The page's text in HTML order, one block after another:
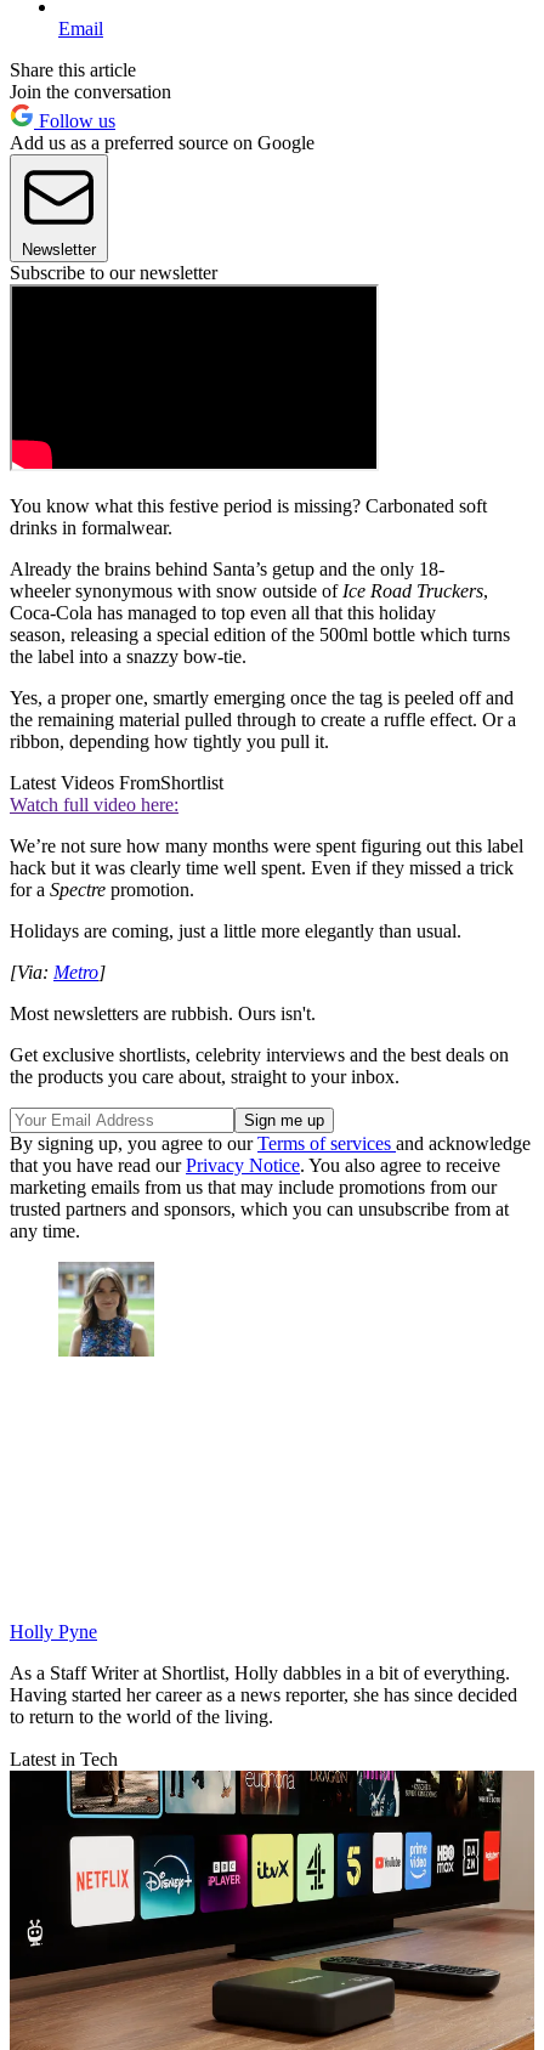
Email
Share this article
Join the conversation
Follow us
Add us as a preferred source on Google
Newsletter
Subscribe to our newsletter
You know what this festive period is missing? Carbonated soft
drinks in formalwear.
Already the brains behind Santa’s getup and the only 18-
wheeler synonymous with snow outside of Ice Road Truckers,
Coca-Cola has managed to top even all that this holiday
season, releasing a special edition of the 500ml bottle which turns
the label into a snazzy bow-tie.
Yes, a proper one, smartly emerging once the tag is peeled off and
the remaining material pulled through to create a ruffle effect. Or a
ribbon, depending how tightly you pull it.
Latest Videos FromShortlist
Watch full video here:
We’re not sure how many months were spent figuring out this label
hack but it was clearly time well spent. Even if they missed a trick
for a Spectre promotion.
Holidays are coming, just a little more elegantly than usual.
[Via: Metro]
Most newsletters are rubbish. Ours isn't.
Get exclusive shortlists, celebrity interviews and the best deals on
the products you care about, straight to your inbox.
By signing up, you agree to ourTerms of services and acknowledge
that you have read ourPrivacy Notice. You also agree to receive
marketing emails from us that may include promotions from our
trusted partners and sponsors, which you can unsubscribe from at
any time.
Holly Pyne
As a Staff Writer at Shortlist, Holly dabbles in a bit of everything.
Having started her career as a news reporter, she has since decided
to return to the world of the living.
Latest in Tech